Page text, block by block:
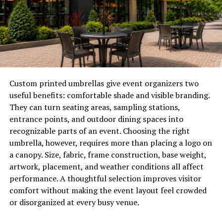
Rain, wind, sunlight, and debris constantly interact with
exterior surfaces. Without adequate protection, these
environmental factors can contribute to deterioration
that affects both appearance and performance.
A properly installed siding system creates a durable
while supporting overall structural stability.
How Exterior Protection
Supports Long-Term
Performance
Every part of a home’s exterior must work together to
resist environmental stress. Roofing, windows, doors,
and siding all contribute to the building envelope that
protects interior spaces.
Custom printed umbrellas give event organizers two
useful benefits: comfortable shade and visible branding.
They can turn seating areas, sampling stations,
entrance points, and outdoor dining spaces into
recognizable parts of an event. Choosing the right
umbrella, however, requires more than placing a logo on
a canopy. Size, fabric, frame construction, base weight,
artwork, placement, and weather conditions all affect
performance. A thoughtful selection improves visitor
comfort without making the event layout feel crowded
or disorganized at every busy venue.